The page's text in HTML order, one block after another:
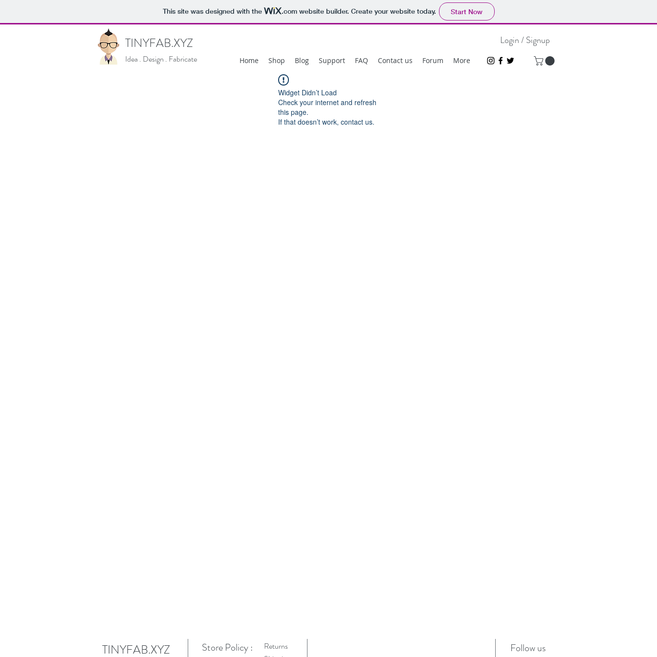
This site was designed with the .comwebsite builder. Create your website today. Start Now
TINYFAB.XYZ
Idea . Design . Fabricate
Login / Signup
Home Shop Blog Support FAQ Contact us Forum More
Widget Didn’t Load
Check your internet and refresh
this page.
If that doesn’t work, contact us.
TINYFAB.XYZ Store Policy :
Returns
Follow us